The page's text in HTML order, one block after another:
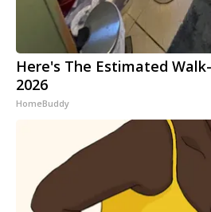
Here's The Estimated
2026
HomeBuddy